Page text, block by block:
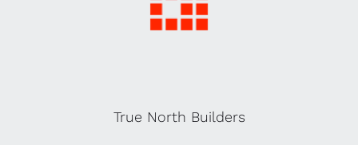
True North Builders